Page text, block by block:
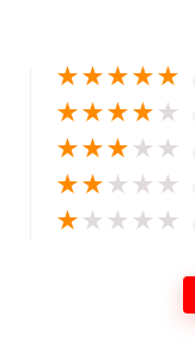
★★★★★
★★★★ ★
★★★ ★ ★
★★ ★ ★ ★
★ ★ ★ ★ ★